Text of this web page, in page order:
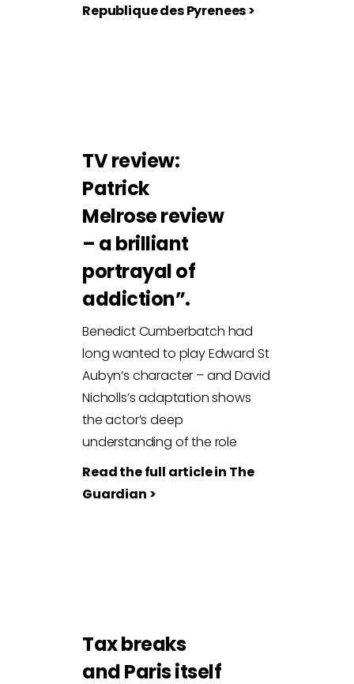
Republique des Pyrenees >
TV review:
Patrick
Melrose review
– a brilliant
portrayal of
addiction”.
Benedict Cumberbatch had
long wanted to play Edward St
Aubyn’s character – and David
Nicholls’s adaptation shows
the actor’s deep
understanding of the role
Read the full article in The
Guardian >
Tax breaks
and Paris itself